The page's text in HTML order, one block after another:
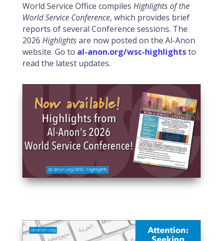
World Service Office compiles Highlights of the
World Service Conference, which provides brief
reports of several Conference sessions. The
2026 Highlightsare now posted on the Al-Anon
website. Go to al-anon.org/wsc-highlightsto
read the latest updates.